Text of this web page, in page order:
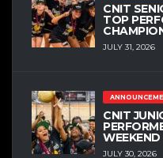
CNIT
TOP
JULY 31, 2026
CNIT
WEEKEND
JULY 30, 2026